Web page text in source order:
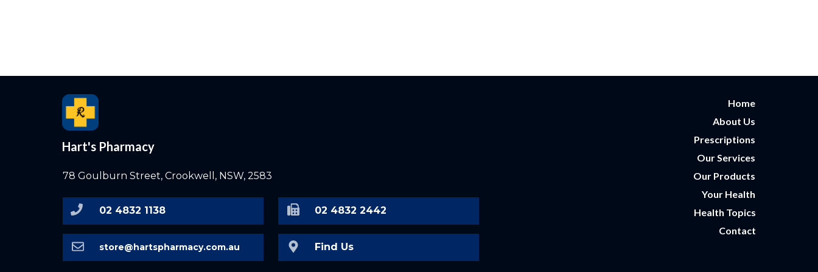
Contact
Health Topics
78 Goulburn Street, Crookwell, NSW, 2583
About Us
Our Services
Your Health
Our Products
Prescriptions
Home
Hart's Pharmacy
Find Us
store@hartspharmacy.com.au
02 4832 2442
02 4832 1138